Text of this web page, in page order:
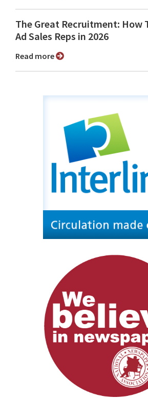
The Great Recruitment: How
Ad Sales Reps in 2026
Read more